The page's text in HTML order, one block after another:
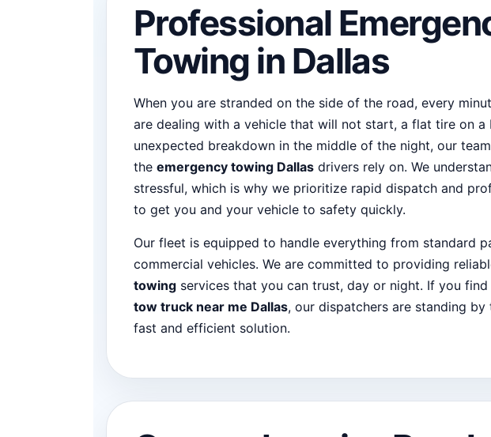
Professional
Towing in Dallas
When you are stranded on the side of the road, every
are dealing with a vehicle that will not start, a flat tire on a
unexpected breakdown in the middle of the night, our
the emergency towing Dallas drivers rely on. We
stressful, which is why we prioritize rapid dispatch and
to get you and your vehicle to safety quickly.
Our fleet is equipped to handle everything from standard
commercial vehicles. We are committed to providing
towing services that you can trust, day or night. If you
tow truck near me Dallas, our dispatchers are standing
fast and efficient solution.